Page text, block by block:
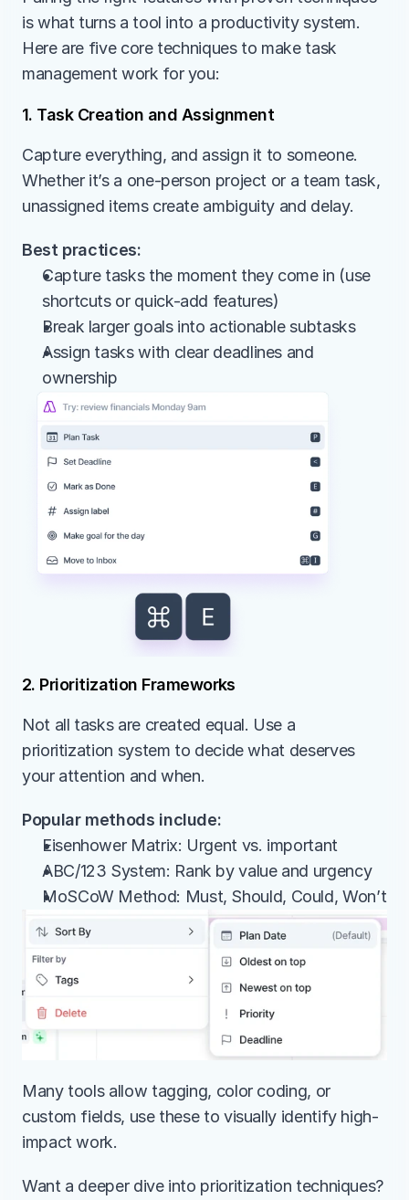
is what turns a tool into a productivity system.
Here are five core techniques to make task
management work for you:
1. Task Creation and Assignment
Capture everything, and assign it to someone.
Whether it’s a one-person project or a team task,
unassigned items create ambiguity and delay.
Best practices:
Capture tasks the moment they come in (use
shortcuts or quick-add features)
Break larger goals into actionable subtasks
Assign tasks with clear deadlines and
ownership
2. Prioritization Frameworks
Not all tasks are created equal. Use a
prioritization system to decide what deserves
your attention and when.
Popular methods include:
Eisenhower Matrix: Urgent vs. important
ABC/123 System: Rank by value and urgency
MoSCoW Method: Must, Should, Could, Won’t
Many tools allow tagging, color coding, or
custom fields, use these to visually identify high-
impact work.
Want a deeper dive into prioritization techniques?